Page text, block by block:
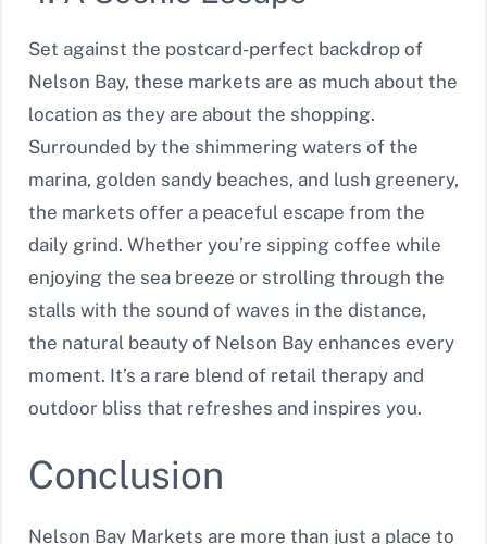
Set against the postcard-perfect backdrop of
Nelson Bay, these markets are as much about the
location as they are about the shopping.
Surrounded by the shimmering waters of the
marina, golden sandy beaches, and lush greenery,
the markets offer a peaceful escape from the
daily grind. Whether you’re sipping coffee while
enjoying the sea breeze or strolling through the
stalls with the sound of waves in the distance,
the natural beauty of Nelson Bay enhances every
moment. It’s a rare blend of retail therapy and
outdoor bliss that refreshes and inspires you.
Conclusion
Nelson Bay Markets are more than just a place to